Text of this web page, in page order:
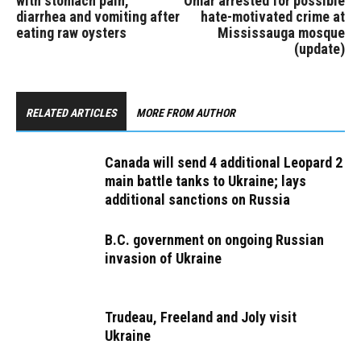
diarrhea and vomiting after
eating raw oysters
hate-motivated crime at
Mississauga mosque
(update)
RELATED ARTICLES MORE FROM AUTHOR
Canada will send 4 additional Leopard 2
main battle tanks to Ukraine; lays
additional sanctions on Russia
B.C. government on ongoing Russian
invasion of Ukraine
Trudeau, Freeland and Joly visit
Ukraine